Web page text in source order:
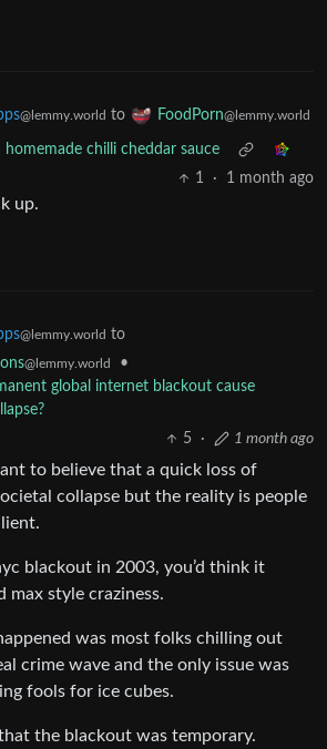
@lemmy.world to FoodPorn@lemmy.world
chilli cheddar sauce
1
· 1 month ago
up.
@lemmy.world to
@lemmy.world
•
global internet blackout cause
5
· 1 month ago
to believe that a quick loss of
collapse but the reality is people
blackout in 2003, you’d think it
max style craziness.
was most folks chilling out
crime wave and the only issue was
fools for ice cubes.
the blackout was temporary.